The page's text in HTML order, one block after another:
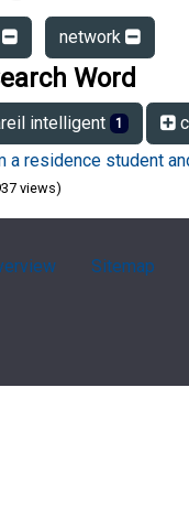
network
Word
intelligent 1
a residence student
views)
Sitemap